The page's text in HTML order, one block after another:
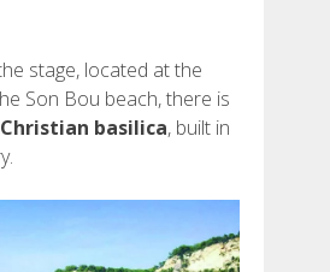
stage, located at the
Son Bou beach, there is
basilica, built in